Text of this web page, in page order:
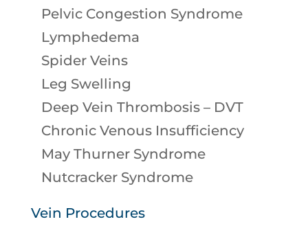
Pelvic Congestion Syndrome
Lymphedema
Spider Veins
Leg Swelling
Deep Vein Thrombosis – DVT
Chronic Venous Insufficiency
May Thurner Syndrome
Nutcracker Syndrome
Vein Procedures